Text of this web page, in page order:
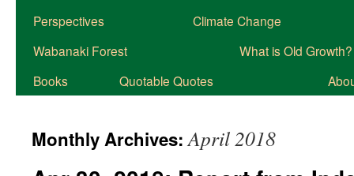
Perspectives
Climate Change
Wabanaki Forest
What is Old Growth?
Books
Quotable Quotes
Monthly Archives:April 2018